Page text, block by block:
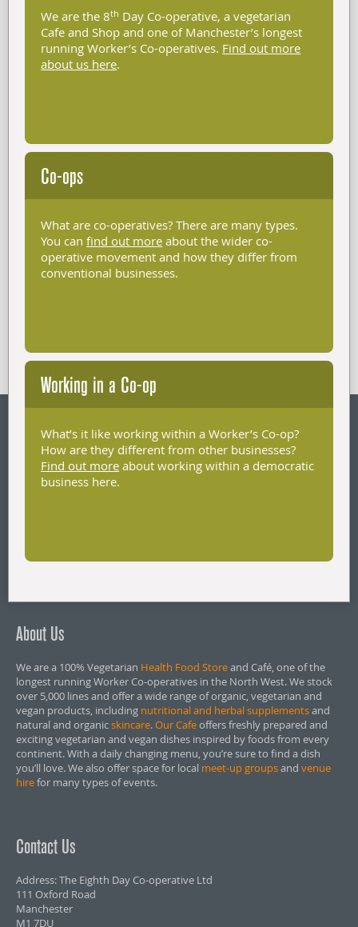
We are the 8th Day Co-operative, a vegetarian
Cafe and Shop and one of Manchester’s longest
running Worker’s Co-operatives. Find out more
about us here.
Co-ops
What are co-operatives? There are many types.
You canfind out more about the wider co-
operative movement and how they differ from
conventional businesses.
Working in a Co-op
What’s it like working within a Worker’s Co-op?
How are they different from other businesses?
Find out more about working within a democratic
business here.
About Us
We are a 100% Vegetarian Health Food Storeand Café, one of the
longest running Worker Co-operatives in the North West. We stock
over 5,000 lines and offer a wide range of organic, vegetarian and
vegan products, including nutritional and herbal supplementsand
natural and organicskincare.Our Cafeoffers freshly prepared and
exciting vegetarian and vegan dishes inspired by foods from every
continent. With a daily changing menu, you’re sure to find a dish
you’ll love. We also offer space for local meet-up groupsand venue
hirefor many types of events.
Contact Us
Address: The Eighth Day Co-operative Ltd
111 Oxford Road
Manchester
M1 7DU